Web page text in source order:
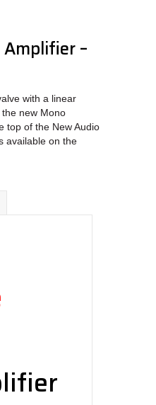
–
with a linear
new Mono
top of the New Audio
available on the